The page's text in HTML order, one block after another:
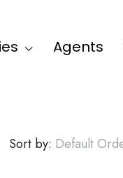
Agents
Sort by: Default